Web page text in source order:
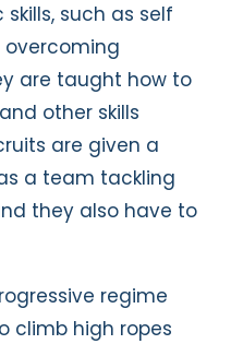
such as self
overcoming
are taught how to
other skills
are given a
a team tackling
they also have to
regime
climb high ropes